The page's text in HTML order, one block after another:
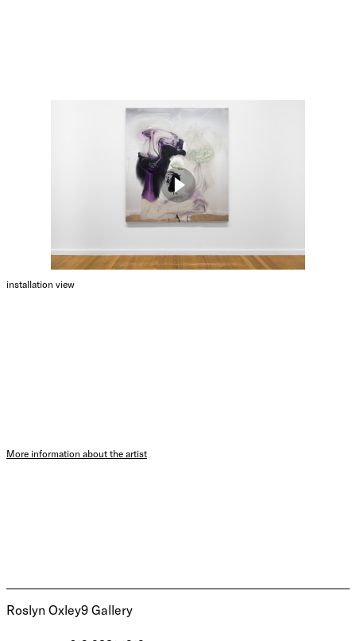
installation view
More information about the artist
Roslyn Oxley9 Gallery